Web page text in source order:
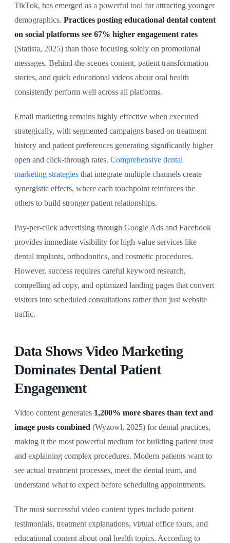
TikTok, has emerged as a powerful tool for attracting younger
demographics. Practices posting educational dental content
on social platforms see 67% higher engagement rates
(Statista, 2025) than those focusing solely on promotional
messages. Behind-the-scenes content, patient transformation
stories, and quick educational videos about oral health
consistently perform well across all platforms.
Email marketing remains highly effective when executed
strategically, with segmented campaigns based on treatment
history and patient preferences generating significantly higher
open and click-through rates. Comprehensive dental
marketing strategies that integrate multiple channels create
synergistic effects, where each touchpoint reinforces the
others to build stronger patient relationships.
Pay-per-click advertising through Google Ads and Facebook
provides immediate visibility for high-value services like
dental implants, orthodontics, and cosmetic procedures.
However, success requires careful keyword research,
compelling ad copy, and optimized landing pages that convert
visitors into scheduled consultations rather than just website
traffic.
Data Shows Video Marketing
Dominates Dental Patient
Engagement
Video content generates 1,200% more shares than text and
image posts combined (Wyzowl, 2025) for dental practices,
making it the most powerful medium for building patient trust
and explaining complex procedures. Modern patients want to
see actual treatment processes, meet the dental team, and
understand what to expect before scheduling appointments.
The most successful video content types include patient
testimonials, treatment explanations, virtual office tours, and
educational content about oral health topics. According to